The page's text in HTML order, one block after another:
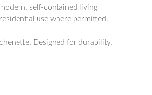
self-contained living
use where permitted.
Designed for durability,